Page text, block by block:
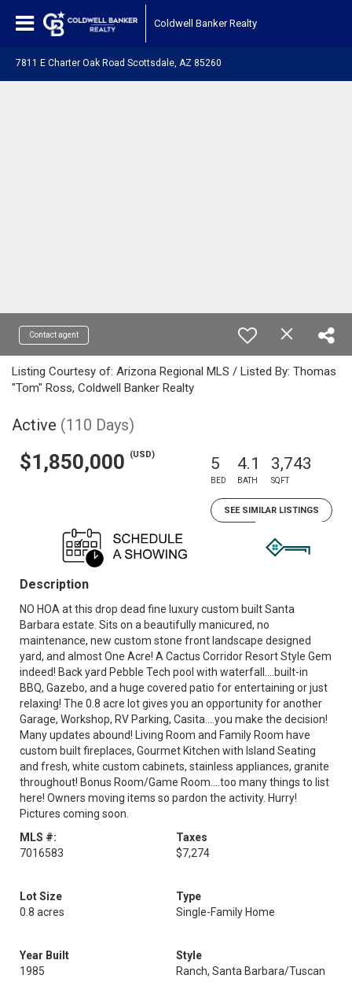
Coldwell Banker Realty
7811 E Charter Oak Road Scottsdale, AZ 85260
Contact agent
Listing Courtesy of: Arizona Regional MLS / Listed By: Thomas
"Tom" Ross, Coldwell Banker Realty
Active (110 Days)
$1,850,000 (USD) 5
BED
4.1
BATH
3,743
SQFT
SEE SIMILAR LISTINGS
Description
NO HOA at this drop dead fine luxury custom built Santa
Barbara estate. Sits on a beautifully manicured, no
maintenance, new custom stone front landscape designed
yard, and almost One Acre! A Cactus Corridor Resort Style Gem
indeed! Back yard Pebble Tech pool with waterfall....built-in
BBQ, Gazebo, and a huge covered patio for entertaining or just
relaxing! The 0.8 acre lot gives you an opportunity for another
Garage, Workshop, RV Parking, Casita....you make the decision!
Many updates abound! Living Room and Family Room have
custom built fireplaces, Gourmet Kitchen with Island Seating
and fresh, white custom cabinets, stainless appliances, granite
throughout! Bonus Room/Game Room....too many things to list
here! Owners moving items so pardon the activity. Hurry!
Pictures coming soon.
MLS #:
7016583
Taxes
$7,274
Lot Size
0.8 acres
Type
Single-Family Home
Year Built
1985
Style
Ranch, Santa Barbara/Tuscan